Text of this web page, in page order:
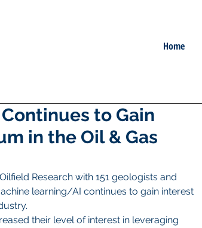
Home
to Gain
in the Oil & Gas
Research with 151 geologists and
learning/AI continues to gain interest
their level of interest in leveraging